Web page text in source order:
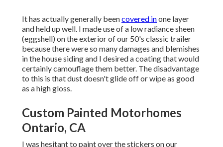
It has actually generally beencovered inone layer
and held up well. I made use of a low radiance sheen
(eggshell) on the exterior of our 50's classic trailer
because there were so many damages and blemishes
in the house siding and I desired a coating that would
certainly camouflage them better. The disadvantage
to this is that dust doesn't glide off or wipe as good
as a high gloss.
Custom Painted Motorhomes
Ontario, CA
I was hesitant to paint over the stickers on our